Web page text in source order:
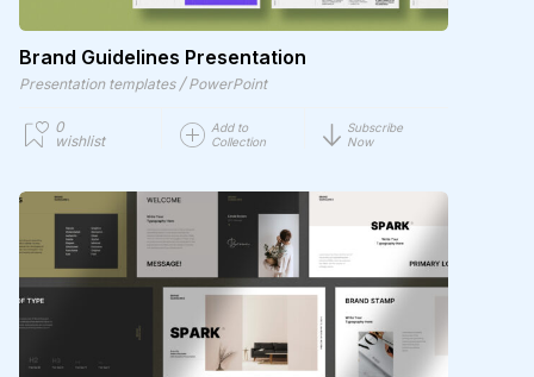
Brand Guidelines Presentation
Presentation templates / PowerPoint
0
wishlist
Add to
Collection
Subscribe
Now